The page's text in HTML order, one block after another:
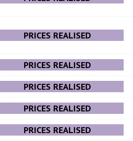
PRICES REALISED
PRICES REALISED
PRICES REALISED
PRICES REALISED
PRICES REALISED